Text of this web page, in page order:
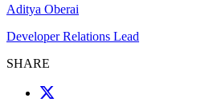
Aditya Oberai
Developer Relations Lead
SHARE